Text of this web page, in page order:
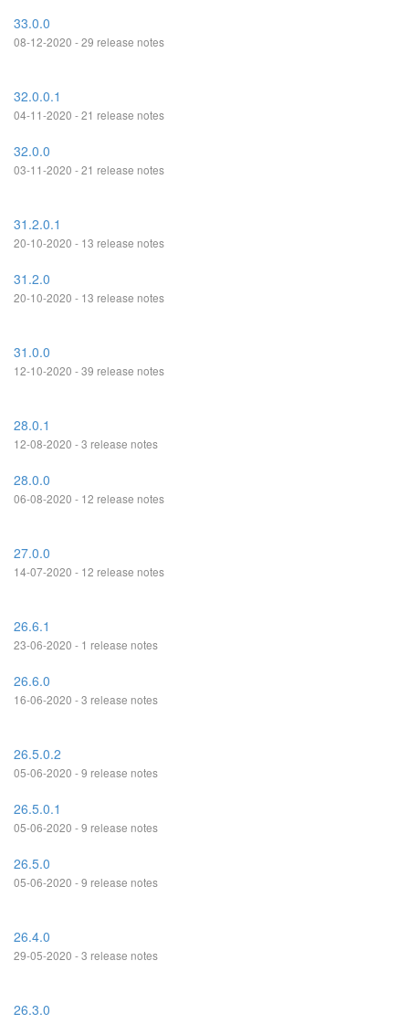
33.0.0
08-12-2020 - 29 release notes
32.0.0.1
04-11-2020 - 21 release notes
32.0.0
03-11-2020 - 21 release notes
31.2.0.1
20-10-2020 - 13 release notes
31.2.0
20-10-2020 - 13 release notes
31.0.0
12-10-2020 - 39 release notes
28.0.1
12-08-2020 - 3 release notes
28.0.0
06-08-2020 - 12 release notes
27.0.0
14-07-2020 - 12 release notes
26.6.1
23-06-2020 - 1 release notes
26.6.0
16-06-2020 - 3 release notes
26.5.0.2
05-06-2020 - 9 release notes
26.5.0.1
05-06-2020 - 9 release notes
26.5.0
05-06-2020 - 9 release notes
26.4.0
29-05-2020 - 3 release notes
26.3.0